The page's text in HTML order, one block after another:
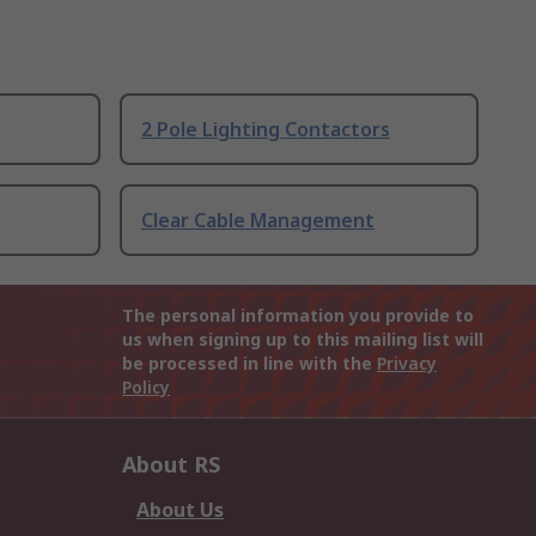
2 Pole Lighting Contactors
Clear Cable Management
The personal information you provide to
us when signing up to this mailing list will
be processed in line with the Privacy
Policy
About RS
About Us